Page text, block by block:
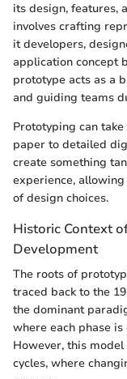
its design, features,
involves crafting
it developers,
application concept
prototype acts as a
and guiding teams
Prototyping can
paper to detailed
create something
experience,
of design choices.
Historic Context
Development
The roots of
traced back to the
the dominant
where each phase
However, this
cycles, where